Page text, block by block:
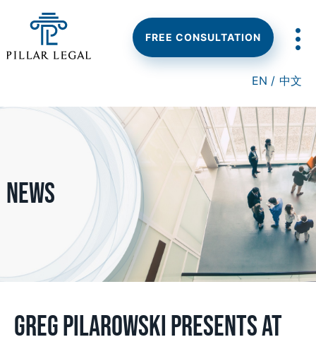
content
sidebar
FREE CONSULTATION
EN / 中文
News
Greg Pilarowski Presents at